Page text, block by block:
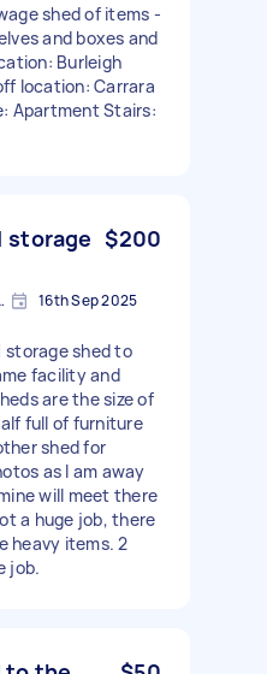
shed of items -
and boxes and
Burleigh
location: Carrara
Apartment Stairs:
storage $200
Australia 16th Sep 2025
storage shed to
facility and
are the size of
full of furniture
shed for
as I am away
will meet there
a huge job, there
heavy items. 2
job.